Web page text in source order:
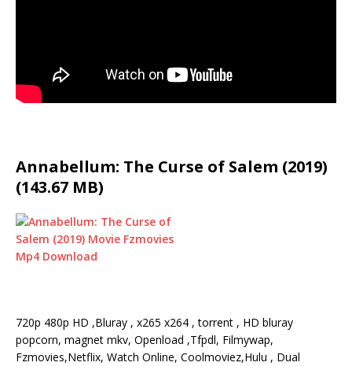
Annabellum: The Curse of Salem (2019)
(143.67 MB)
720p 480p HD ,Bluray , x265 x264 , torrent , HD bluray
popcorn, magnet mkv, Openload ,Tfpdl, Filmywap,
Fzmovies,Netflix, Watch Online, Coolmoviez,Hulu , Dual